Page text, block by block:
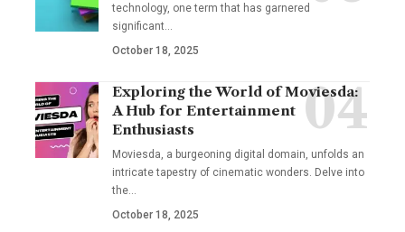
technology, one term that has garnered
significant
October 18, 2025
Exploring the World of Moviesda:
A Hub for Entertainment
Enthusiasts
Moviesda, a burgeoning digital domain, unfolds an
intricate tapestry of cinematic wonders. Delve into
the
October 18, 2025